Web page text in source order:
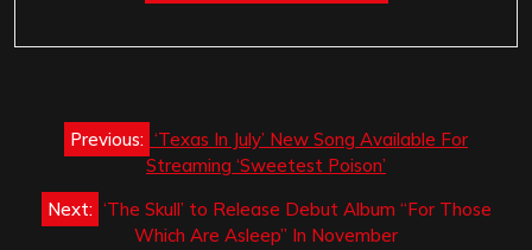
Post
navigation
Previous: ‘Texas In July’ New Song Available For
Streaming ‘Sweetest Poison’
Next: ‘The Skull’ to Release Debut Album “For Those
Which Are Asleep” In November